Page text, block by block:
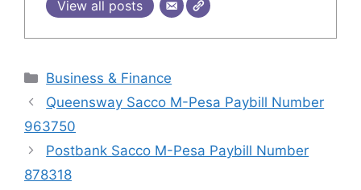
View all posts
Categories
Business & Finance
Queensway Sacco M-Pesa Paybill Number
963750
Postbank Sacco M-Pesa Paybill Number
878318